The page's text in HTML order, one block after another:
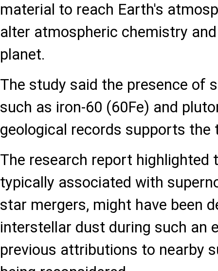
material to reach Earth's
alter atmospheric chemistry
planet.
The study said the presence of
such as iron-60 (60Fe) and
geological records supports the
The research report highlighted
typically associated with
star mergers, might have been
interstellar dust during such an
previous attributions to nearby